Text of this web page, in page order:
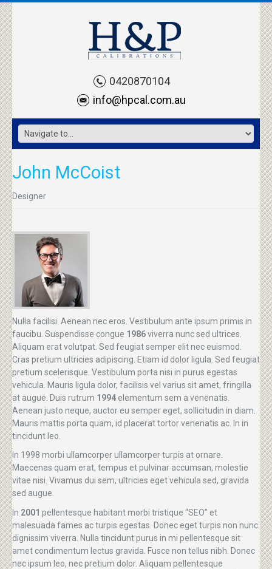
0420870104
info@hpcal.com.au
John McCoist
Designer
Nulla facilisi. Aenean nec eros. Vestibulum ante ipsum primis in
faucibu. Suspendisse congue 1986viverra nunc sed ultrices.
Aliquam erat volutpat. Sed feugiat semper elit nec euismod.
Cras pretium ultricies adipiscing. Etiam id dolor ligula. Sed feugiat
pretium scelerisque. Vestibulum porta nisi in purus egestas
vehicula. Mauris ligula dolor, facilisis vel varius sit amet, fringilla
at augue. Duis rutrum 1994 elementum sem a venenatis.
Aenean justo neque, auctor eu semper eget, sollicitudin in diam.
Mauris mattis porta quam, id placerat tortor venenatis ac. In in
tincidunt leo.
In 1998 morbi ullamcorper ullamcorper turpis at ornare.
Maecenas quam erat, tempus et pulvinar accumsan, molestie
vitae nisi. Vivamus dui sem, ultricies eget vehicula sed, gravida
sed augue.
In 2001 pellentesque habitant morbi tristique “SEO” et
malesuada fames ac turpis egestas. Donec eget turpis non nunc
dignissim viverra. Nulla tincidunt purus in mi pellentesque sit
amet condimentum lectus gravida. Fusce non tellus nibh. Donec
nec ipsum leo, nec pretium dolor. Aliquam pellentesque